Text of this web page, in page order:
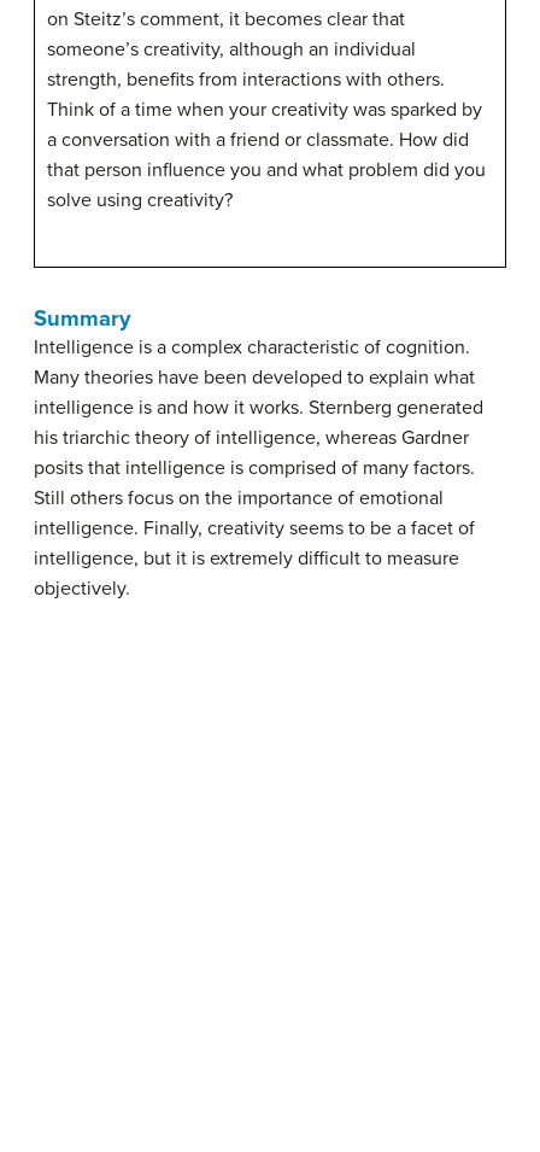
on Steitz’s comment, it becomes clear that
someone’s creativity, although an individual
strength, benefits from interactions with others.
Think of a time when your creativity was sparked by
a conversation with a friend or classmate. How did
that person influence you and what problem did you
solve using creativity?
Summary
Intelligence is a complex characteristic of cognition.
Many theories have been developed to explain what
intelligence is and how it works. Sternberg generated
his triarchic theory of intelligence, whereas Gardner
posits that intelligence is comprised of many factors.
Still others focus on the importance of emotional
intelligence. Finally, creativity seems to be a facet of
intelligence, but it is extremely difficult to measure
objectively.